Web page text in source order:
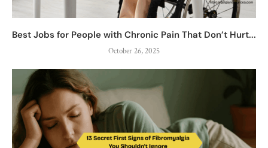
Best Jobs for People with Chronic Pain That Don’t Hurt...
October 26, 2025